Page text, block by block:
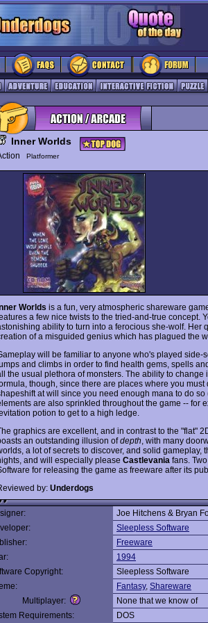
Inner Worlds
Platformer
Worlds is a fun, very atmospheric shareware
a few nice twists to the tried-and-true concept.
ability to turn into a ferocious she-wolf. Her
of a misguided genius which has plagued the
will be familiar to anyone who's played side-
and climbs in order to find health gems, spells
the usual plethora of monsters. The ability to
though, since there are places where you
at will since you need enough mana to do
are also sprinkled throughout the game -- for
potion to get to a high ledge.
graphics are excellent, and in contrast to the "flat"
an outstanding illusion ofdepth , with many
a lot of secrets to discover, and solid
and will especially please Castlevania fans.
for releasing the game as freeware after its
by: Underdogs
Joe Hitchens & Bryan
Sleepless Software
Freeware
1994
Copyright:
Sleepless Software
Fantasy, Shareware
Multiplayer:
None that we know of
Requirements:
DOS